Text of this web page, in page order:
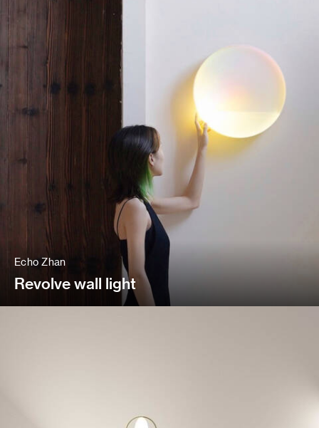
Echo Zhan
Revolve wall light